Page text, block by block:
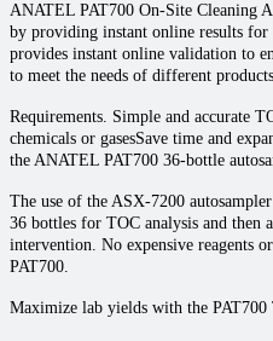
ANATEL PAT700 On-Site Cleaning
by providing instant online results
provides instant online validation to
to meet the needs of different products
Requirements. Simple and accurate
chemicals or gasesSave time and
the ANATEL PAT700 36-bottle
The use of the ASX-7200
36 bottles for TOC analysis and then
intervention. No expensive reagents
PAT700.
Maximize lab yields with the PAT700